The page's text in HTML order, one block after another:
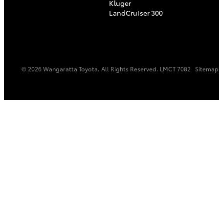
Kluger
LandCruiser 300
© 2026 Wangaratta Toyota. All Rights Reserved. LMCT 7082 Sitemap